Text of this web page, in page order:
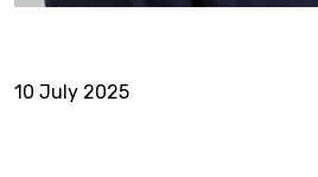
10 July 2025